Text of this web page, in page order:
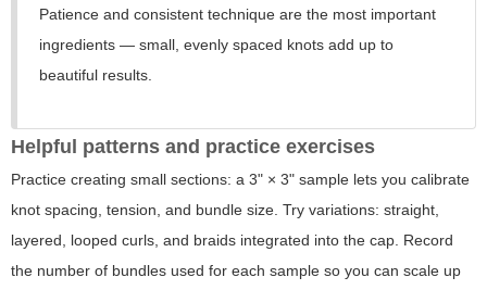
Patience and consistent technique are the most important
ingredients — small, evenly spaced knots add up to
beautiful results.
Helpful patterns and practice exercises
Practice creating small sections: a 3" × 3" sample lets you calibrate
knot spacing, tension, and bundle size. Try variations: straight,
layered, looped curls, and braids integrated into the cap. Record
the number of bundles used for each sample so you can scale up